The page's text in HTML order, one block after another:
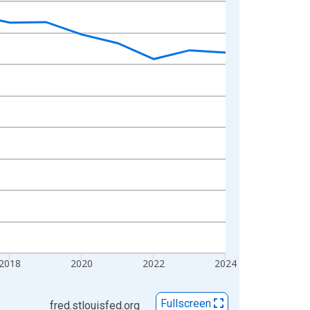
2018 2020 2022 2024
fred.stlouisfed.org
Fullscreen